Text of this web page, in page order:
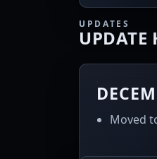
UPDATES
UPDATE
Moved